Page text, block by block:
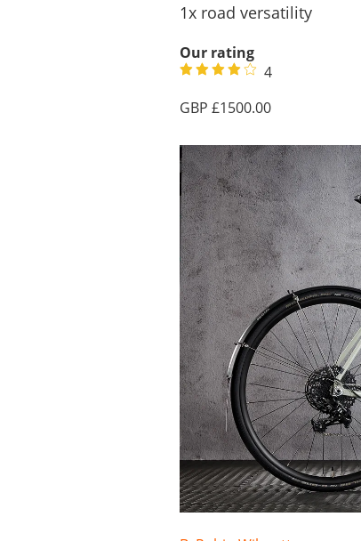
1x road versatility
Our rating
4
1500.00